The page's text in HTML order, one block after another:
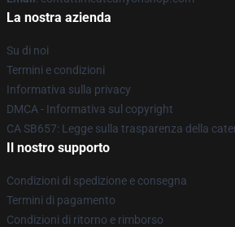
La nostra azienda
Su di noi
Termini e condizioni
Informativa sulla privacy
DMCA - Informativa sul copyright
CA SB657: Legge sulla trasparenza della
Il nostro supporto
Condizioni di spedizione e consegna
Termini di pagamento
Condizioni di ritorno e rimborso